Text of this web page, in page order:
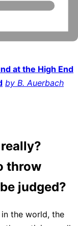
at the High End
by B. Auerbach
throw
judged?
the world, the